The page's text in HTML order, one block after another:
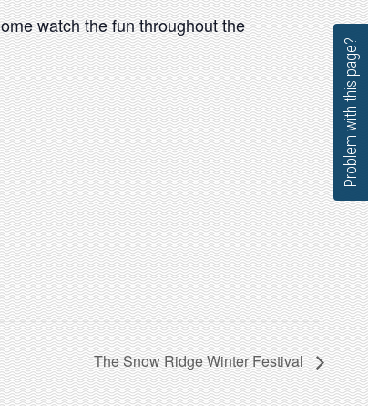
watch the fun throughout the
The Snow Ridge Winter Festival
Problem with this page?